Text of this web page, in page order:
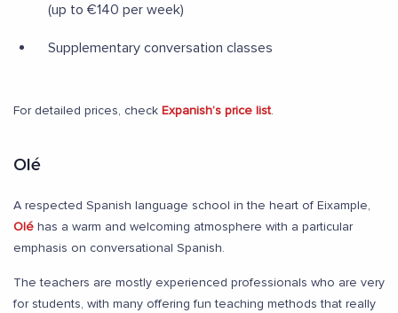
(up to €140 per week)
Supplementary conversation classes
For detailed prices, check Expanish’s price list.
Olé
A respected Spanish language school in the heart of Eixample,
Olé has a warm and welcoming atmosphere with a particular
emphasis on conversational Spanish.
The teachers are mostly experienced professionals who are very
for students, with many offering fun teaching methods that really